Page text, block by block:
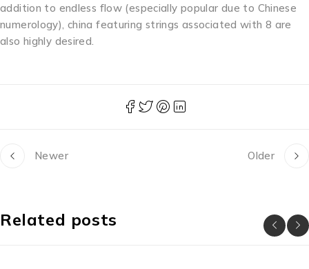
addition to endless flow (especially popular due to Chinese
numerology), china featuring strings associated with 8 are
also highly desired.
Newer Older
Related posts